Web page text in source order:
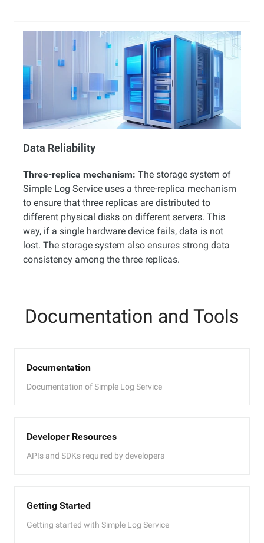
Data Reliability
Three-replica mechanism: The storage system of
Simple Log Service uses a three-replica mechanism
to ensure that three replicas are distributed to
different physical disks on different servers. This
way, if a single hardware device fails, data is not
lost. The storage system also ensures strong data
consistency among the three replicas.
Documentation and Tools
Documentation
Documentation of Simple Log Service
Developer Resources
APIs and SDKs required by developers
Getting Started
Getting started with Simple Log Service